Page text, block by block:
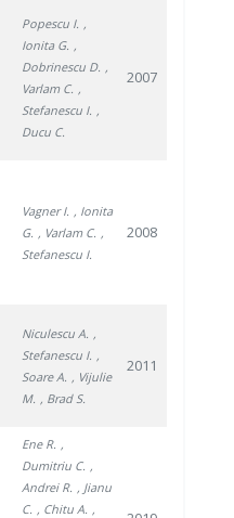
Popescu I. ,
Ionita G. ,
Dobrinescu D. ,
Varlam C. ,
Stefanescu I. ,
Ducu C.
2007
Vagner I. , Ionita
G. , Varlam C. ,
Stefanescu I.
2008
Niculescu A. ,
Stefanescu I. ,
Soare A. , Vijulie
M. , Brad S.
2011
Ene R. ,
Dumitriu C. ,
Andrei R. , Jianu
C. , Chitu A. ,